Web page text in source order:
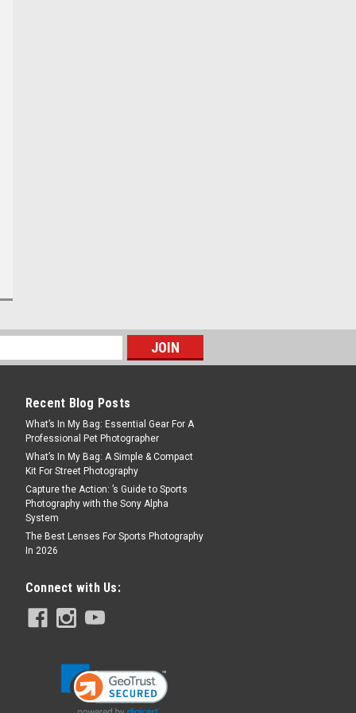
Recent Blog Posts
What’s In My Bag: Essential Gear For A
Professional Pet Photographer
What’s In My Bag: A Simple & Compact
Kit For Street Photography
Capture the Action: ’s Guide to Sports
Photography with the Sony Alpha
System
The Best Lenses For Sports Photography
In 2026
Connect with Us: